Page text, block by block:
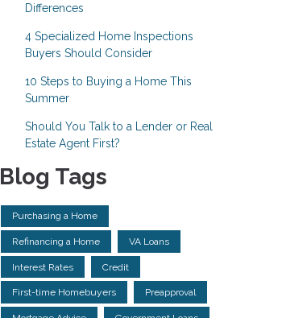
Differences
4 Specialized Home Inspections
Buyers Should Consider
10 Steps to Buying a Home This
Summer
Should You Talk to a Lender or Real
Estate Agent First?
Blog Tags
Purchasing a Home
Refinancing a Home VA Loans
Interest Rates Credit
First-time Homebuyers Preapproval